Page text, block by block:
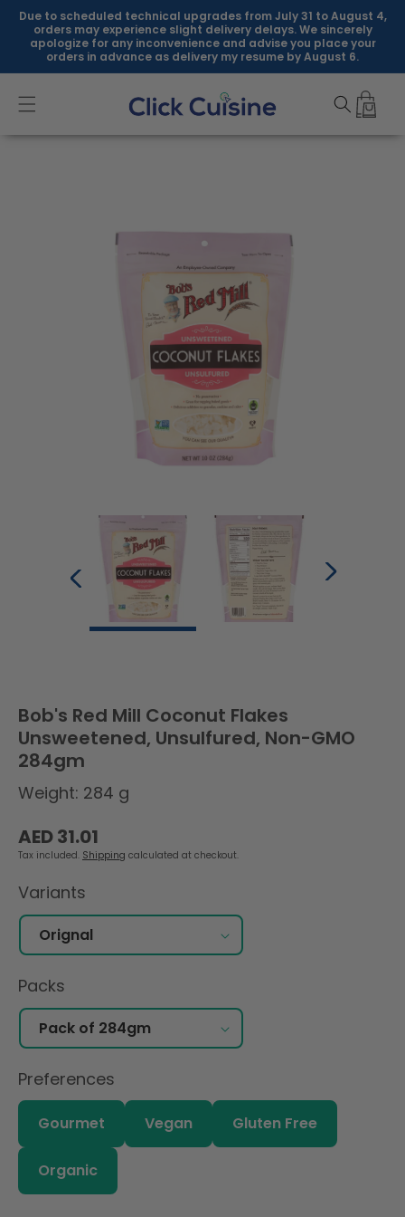
Skip to
content
Due to scheduled technical upgrades from July 31 to August 4,
orders may experience slight delivery delays. We sincerely
apologize for any inconvenience and advise you place your
orders in advance as delivery my resume by August 6.
Bob's Red Mill Coconut Flakes
Unsweetened, Unsulfured, Non-GMO
284gm
Weight: 284 g
Regular
price
AED 31.01
Tax included. Shipping calculated at checkout.
Variants
Packs
Preferences
Gourmet Vegan Gluten Free
Organic